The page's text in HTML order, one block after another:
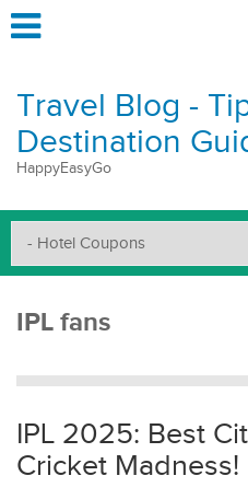
Travel Blog -
Destination
HappyEasyGo
IPL fans
IPL 2025: Best
Cricket Madness!